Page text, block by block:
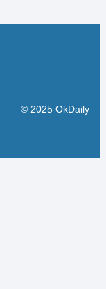
© 2025 OkDaily